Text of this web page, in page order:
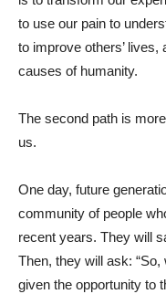
to use our pain to
to improve others’
causes of humanity.
The second path is
us.
One day, future
community of people
recent years. They will
Then, they will ask:
given the opportunity to